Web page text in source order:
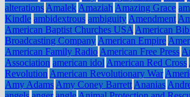
alterations Amalek Amaziah Amazing Grace
Kindle ambidextrous ambiguity Amendment
American Baptist Churches USA American
Broadcasting Company American Empire
American Family Radio American Free Press
Association american idol American Red Cross
Revolution American Revolutionary War
Amy Adams Amy Coney Barrett Ananias